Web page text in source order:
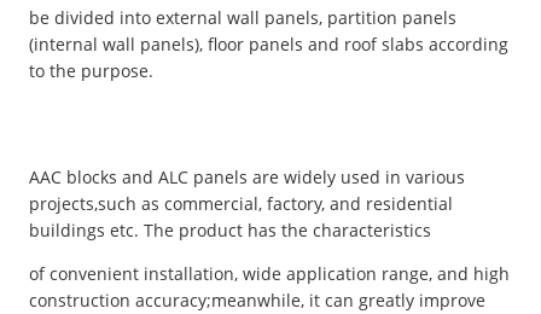
be divided into external wall panels, partition panels
(internal wall panels), floor panels and roof slabs according
to the purpose.
AAC blocks and ALC panels are widely used in various
projects,such as commercial, factory, and residential
buildings etc. The product has the characteristics
of convenient installation, wide application range, and high
construction accuracy;meanwhile, it can greatly improve